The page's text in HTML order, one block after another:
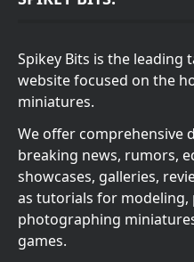
Spikey Bits is the leading
website focused on the
miniatures.
We offer comprehensive
breaking news, rumors,
showcases, galleries,
as tutorials for modeling,
photographing
games.